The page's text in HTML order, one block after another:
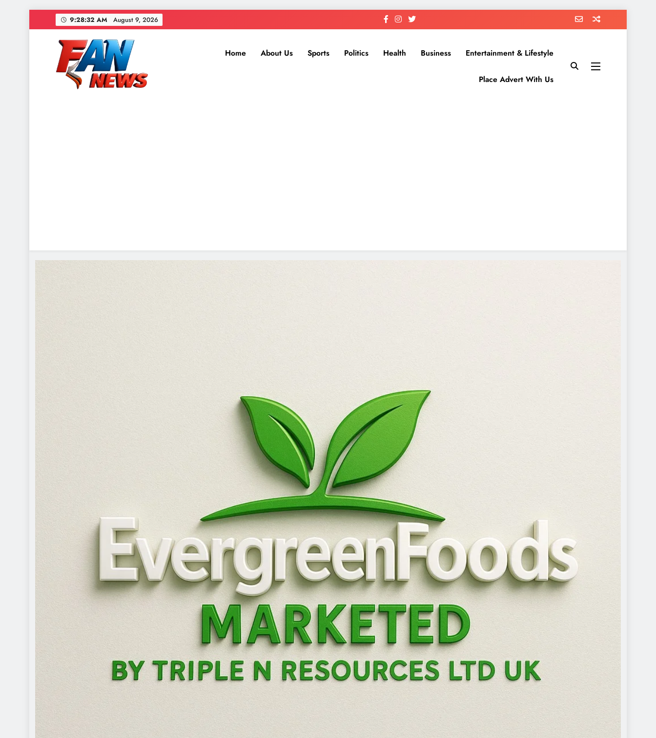
9:28:34 AM August 9, 2026
Home About Us Sports Politics Health Business Entertainment & Lifestyle
Place Advert With Us